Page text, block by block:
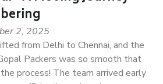
2, 2025
from Delhi to Chennai, and the
Packers was so smooth that
process! The team arrived early